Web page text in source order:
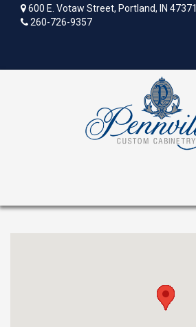
600 E. Votaw Street, Portland, IN 47371
260-726-9357